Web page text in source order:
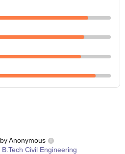
byAnonymous
B.Tech Civil Engineering